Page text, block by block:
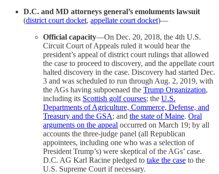
D.C. and MD attorneys general’s emoluments lawsuit
(district court docket, appellate court docket)—
Official capacity—On Dec. 20, 2018, the 4th U.S.
Circuit Court of Appeals ruled it would hear the
president’s appeal of district court rulings that allowed
the case to proceed to discovery, and the appellate court
halted discovery in the case. Discovery had started Dec.
3 and was scheduled to run through Aug. 2, 2019, with
the AGs having subpoenaed the Trump Organization,
including its Scottish golf courses; the U.S.
Departments of Agriculture, Commerce, Defense, and
Treasury and the GSA; and the state of Maine. Oral
arguments on the appeal occurred on March 19; by all
accounts the three-judge panel (all Republican
appointees, including one who was a selection of
President Trump’s) were skeptical of the AGs’ case.
D.C. AG Karl Racine pledged to take the case to the
U.S. Supreme Court if necessary.